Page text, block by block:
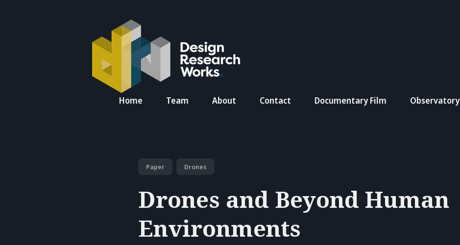
Home Team About Contact Documentary Film Observatory
Paper Drones
Drones and Beyond Human
Environments